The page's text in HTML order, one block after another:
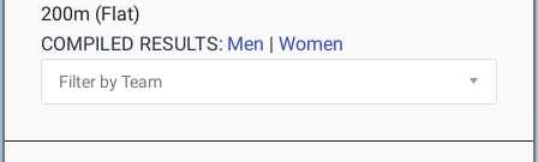
200m (Flat)
COMPILED RESULTS: Men | Women